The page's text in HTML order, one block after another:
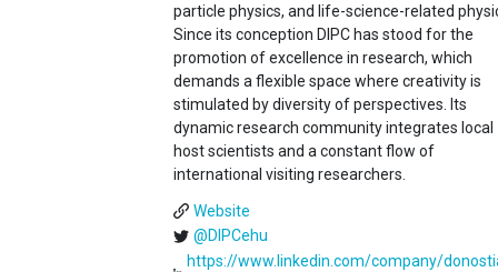
particle physics, and life-science-related
Since its conception DIPC has stood for the
promotion of excellence in research, which
demands a flexible space where creativity is
stimulated by diversity of perspectives. Its
dynamic research community integrates local
host scientists and a constant flow of
international visiting researchers.
Website
@DIPCehu
https://www.linkedin.com/company/